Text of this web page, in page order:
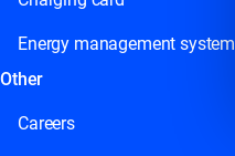
Energy management system
Other
Careers